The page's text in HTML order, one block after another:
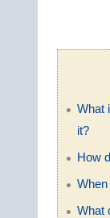
What
it?
How
What